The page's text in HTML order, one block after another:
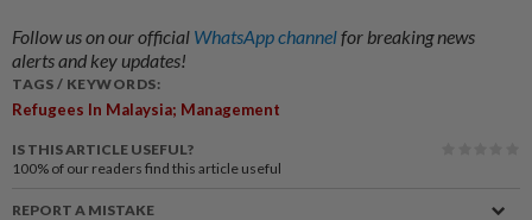
Follow us on our official WhatsApp channelfor breaking news
alerts and key updates!
TAGS / KEYWORDS:
Refugees In Malaysia; Management
IS THIS ARTICLE USEFUL?
100% of our readers find this article useful
REPORT A MISTAKE